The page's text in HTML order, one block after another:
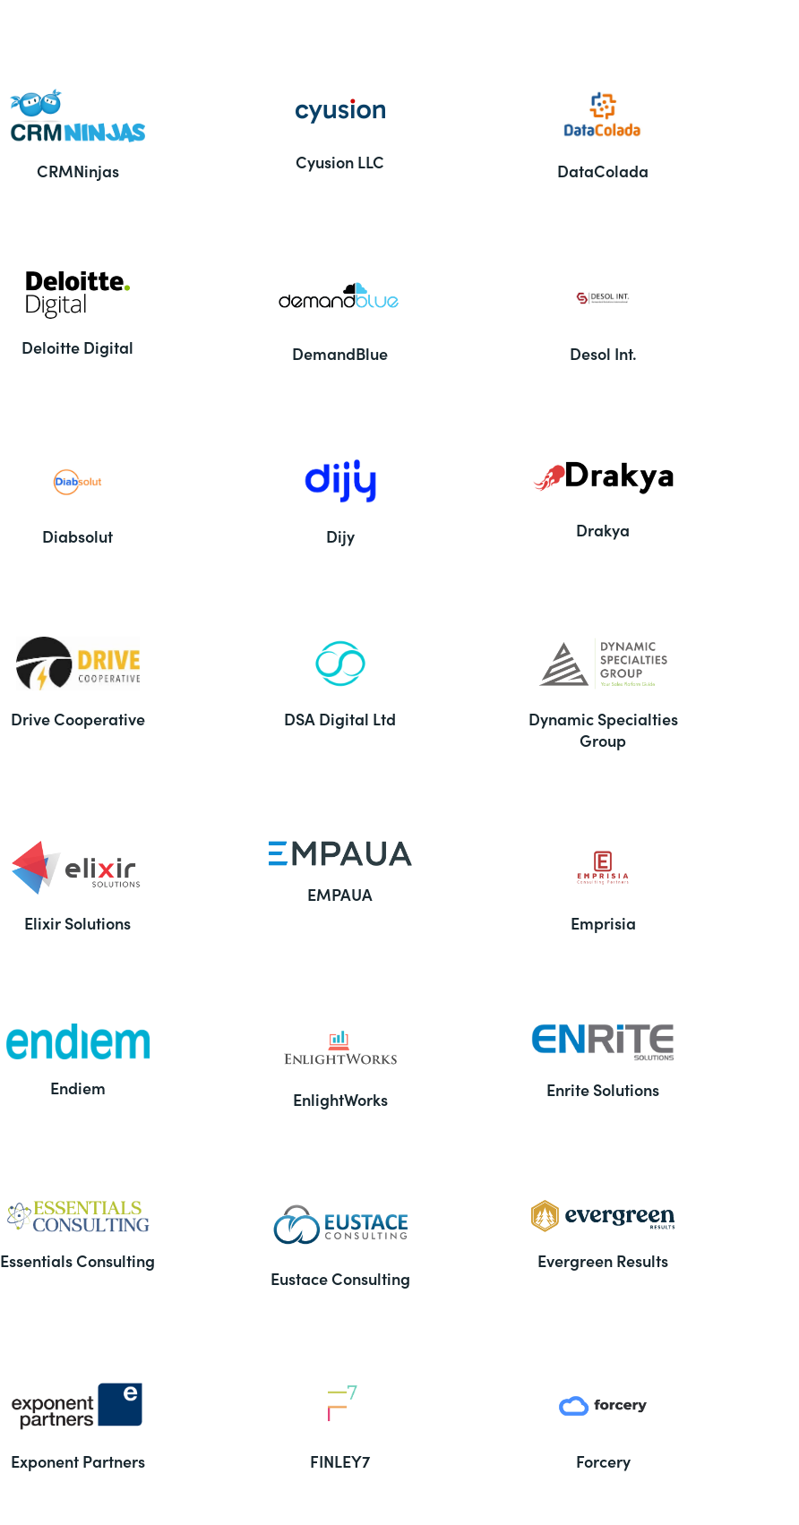
CRMNinjas Cyusion LLC DataColada
Deloitte Digital DemandBlue Desol Int.
Diabsolut Dijy Drakya
Drive Cooperative DSA Digital Ltd
Dynamic Specialties
Group
Elixir Solutions
EMPAUA
Emprisia
Endiem
EnlightWorks Enrite Solutions
Essentials Consulting
Eustace Consulting
Evergreen Results
Exponent Partners FINLEY7 Forcery